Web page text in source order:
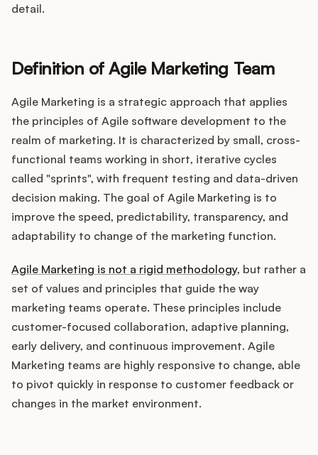
Product Marketing
Pricing
About
Blog
Glossary
Buying Resources
Security
Podcast
detail.
Definition of Agile Marketing Team
Agile Marketing is a strategic approach that applies
the principles of Agile software development to the
realm of marketing. It is characterized by small, cross-
functional teams working in short, iterative cycles
called "sprints", with frequent testing and data-driven
decision making. The goal of Agile Marketing is to
improve the speed, predictability, transparency, and
adaptability to change of the marketing function.
Agile Marketing is not a rigid methodology, but rather a
set of values and principles that guide the way
marketing teams operate. These principles include
customer-focused collaboration, adaptive planning,
early delivery, and continuous improvement. Agile
Marketing teams are highly responsive to change, able
to pivot quickly in response to customer feedback or
changes in the market environment.